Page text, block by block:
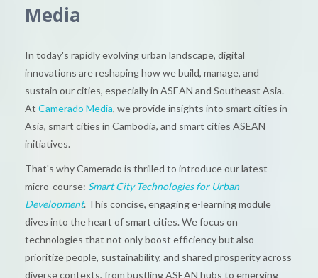
Media
In today's rapidly evolving urban landscape, digital
innovations are reshaping how we build, manage, and
sustain our cities, especially in ASEAN and Southeast Asia.
At Camerado Media, we provide insights into smart cities in
Asia, smart cities in Cambodia, and smart cities ASEAN
initiatives.
That's why Camerado is thrilled to introduce our latest
micro-course: Smart City Technologies for Urban
Development. This concise, engaging e-learning module
dives into the heart of smart cities. We focus on
technologies that not only boost efficiency but also
prioritize people, sustainability, and shared prosperity across
diverse contexts, from bustling ASEAN hubs to emerging